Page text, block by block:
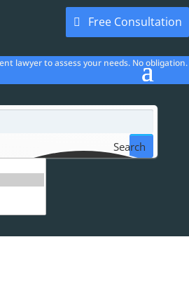
Free Consultation
lawyer to assess your needs. No obligation.
Search